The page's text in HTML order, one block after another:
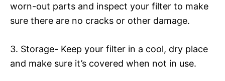
worn-out parts and inspect your filter to make
sure there are no cracks or other damage.
3. Storage- Keep your filter in a cool, dry place
and make sure it’s covered when not in use.